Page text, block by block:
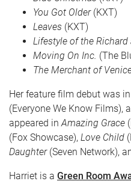
You Got Older(KXT)
Leaves (KXT)
Lifestyle of the
Moving On Inc. (The
The Merchant of
Her feature film debut was
(Everyone We Know Films),
appeared inAmazing Grace
(Fox Showcase), Love Child
Daughter(Seven Network),
Harriet is a Green Room